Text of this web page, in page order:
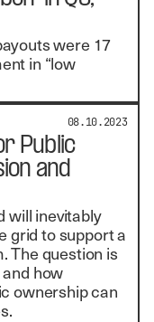
were 17
in “low
08.10.2023
Public
and
will inevitably
grid to support a
The question is
how
ownership can